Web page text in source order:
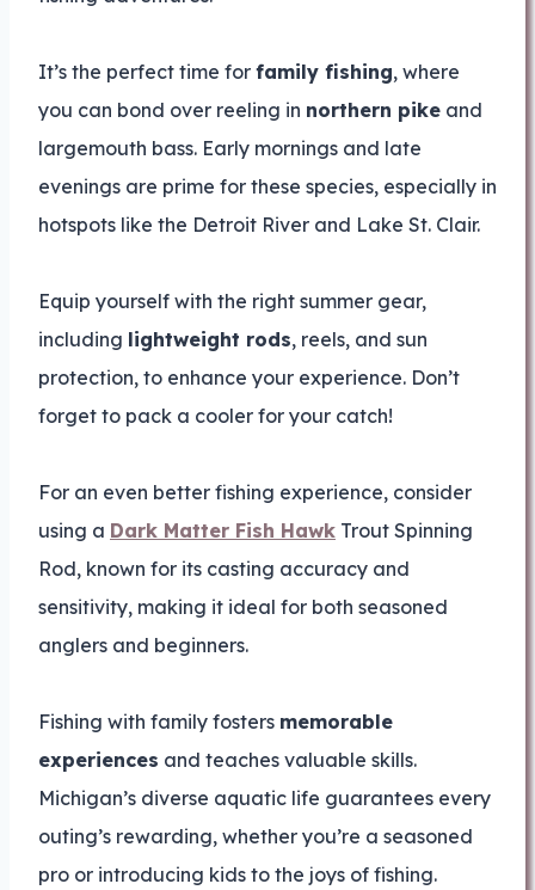
It’s the perfect time for family fishing, where
you can bond over reeling in northern pike and
largemouth bass. Early mornings and late
evenings are prime for these species, especially in
hotspots like the Detroit River and Lake St. Clair.
Equip yourself with the right summer gear,
including lightweight rods, reels, and sun
protection, to enhance your experience. Don’t
forget to pack a cooler for your catch!
For an even better fishing experience, consider
using a Dark Matter Fish Hawk Trout Spinning
Rod, known for its casting accuracy and
sensitivity, making it ideal for both seasoned
anglers and beginners.
Fishing with family fosters memorable
experiences and teaches valuable skills.
Michigan’s diverse aquatic life guarantees every
outing’s rewarding, whether you’re a seasoned
pro or introducing kids to the joys of fishing.